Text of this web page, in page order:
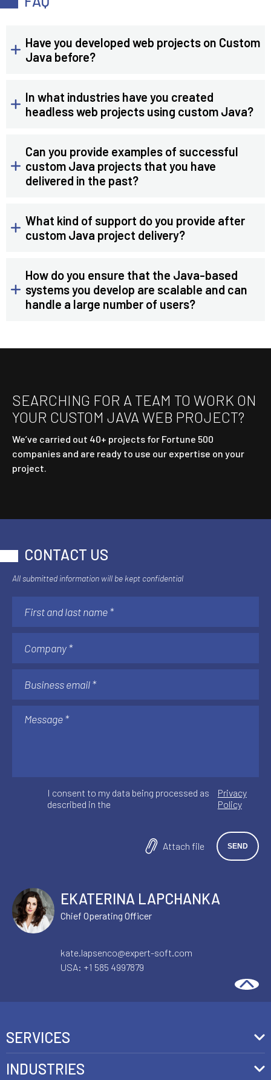
Have you developed web projects on Custom
Java before?
In what industries have you created
headless web projects using custom Java?
Can you provide examples of successful
custom Java projects that you have
delivered in the past?
What kind of support do you provide after
custom Java project delivery?
How do you ensure that the Java-based
systems you develop are scalable and can
handle a large number of users?
SEARCHING FOR A TEAM TO WORK ON
YOUR CUSTOM JAVA WEB PROJECT?
We’ve carried out 40+ projects for Fortune 500
companies and are ready to use our expertise on your
project.
CONTACT US
All submitted information will be kept confidential
I consent to my data being processed as
described in the
Privacy
Policy
Attach file
EKATERINA LAPCHANKA
Chief Operating Officer
kate.lapsenco@expert-soft.com
USA: +1 585 4997879
SERVICES
Front-End Development
INDUSTRIES